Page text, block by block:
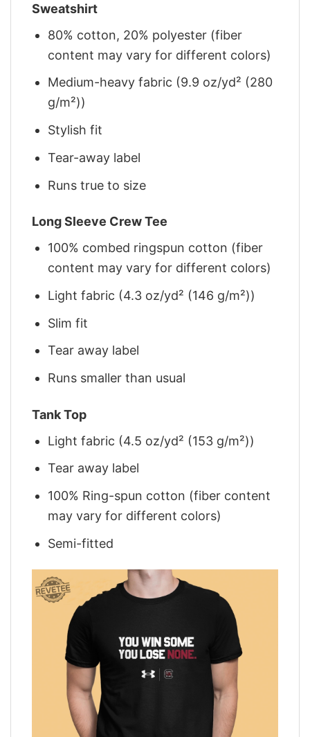
Sweatshirt
80% cotton, 20% polyester (fiber
content may vary for different colors)
Medium-heavy fabric (9.9 oz/yd² (280
g/m²))
Stylish fit
Tear-away label
Runs true to size
Long Sleeve Crew Tee
100% combed ringspun cotton (fiber
content may vary for different colors)
Light fabric (4.3 oz/yd² (146 g/m²))
Slim fit
Tear away label
Runs smaller than usual
Tank Top
Light fabric (4.5 oz/yd² (153 g/m²))
Tear away label
100% Ring-spun cotton (fiber content
may vary for different colors)
Semi-fitted